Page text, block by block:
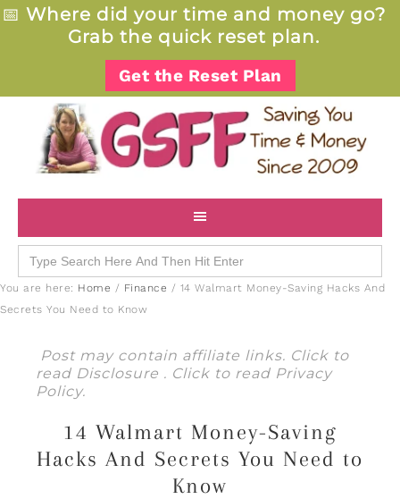
📅 Where did your time and money go?
Grab the quick reset plan.
Get the Reset Plan
Search
for:
You are here: Home / Finance / 14 Walmart Money-Saving Hacks And
Secrets You Need to Know
Post may contain affiliate links. Click to
read Disclosure . Click to read Privacy
Policy.
14 Walmart Money-Saving
Hacks And Secrets You Need to
Know